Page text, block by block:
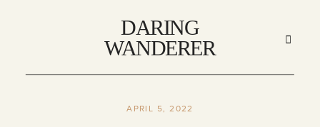
DARING
WANDERER
DARING
WANDERER
HOME
APRIL 5, 2022